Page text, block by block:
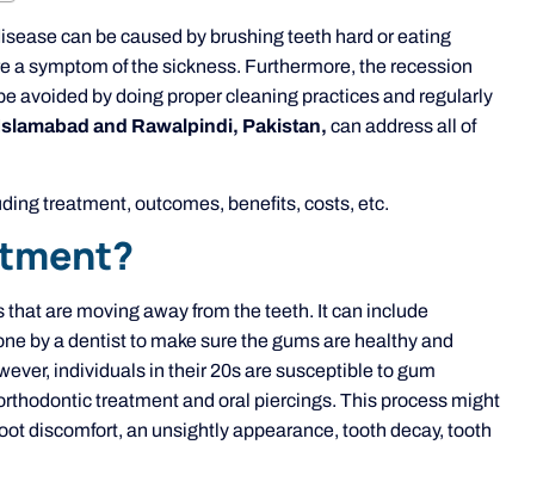
can be caused by brushing teeth hard or eating
a symptom of the sickness. Furthermore, the recession
avoided by doing proper cleaning practices and regularly
and Rawalpindi, Pakistan, can address all of
treatment, outcomes, benefits, costs, etc.
are moving away from the teeth. It can include
by a dentist to make sure the gums are healthy and
individuals in their 20s are susceptible to gum
treatment and oral piercings. This process might
discomfort, an unsightly appearance, tooth decay, tooth